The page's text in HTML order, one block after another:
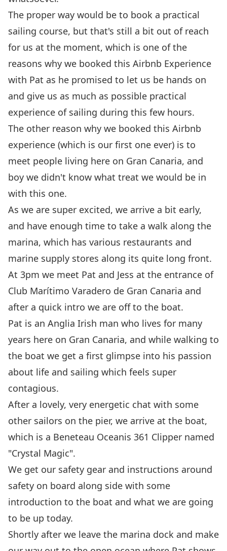
The proper way would be to book a practical
sailing course, but that's still a bit out of reach
for us at the moment, which is one of the
reasons why we booked this Airbnb Experience
with Pat as he promised to let us be hands on
and give us as much as possible practical
experience of sailing during this few hours.
The other reason why we booked this Airbnb
experience (which is our first one ever) is to
meet people living here on Gran Canaria, and
boy we didn't know what treat we would be in
with this one.
As we are super excited, we arrive a bit early,
and have enough time to take a walk along the
marina, which has various restaurants and
marine supply stores along its quite long front.
At 3pm we meet Pat and Jess at the entrance of
Club Marítimo Varadero de Gran Canaria and
after a quick intro we are off to the boat.
Pat is an Anglia Irish man who lives for many
years here on Gran Canaria, and while walking to
the boat we get a first glimpse into his passion
about life and sailing which feels super
contagious.
After a lovely, very energetic chat with some
other sailors on the pier, we arrive at the boat,
which is a Beneteau Oceanis 361 Clipper named
"Crystal Magic".
We get our safety gear and instructions around
safety on board along side with some
introduction to the boat and what we are going
to be up today.
Shortly after we leave the marina dock and make